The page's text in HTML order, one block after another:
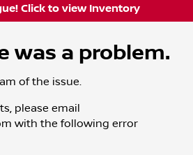
Click to view Inventory
was a problem.
of the issue.
please email
with the following error